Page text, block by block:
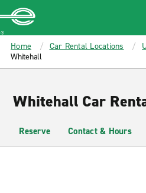
MAIN
CONTENT
Enterprise
Home Car Rental Locations
Whitehall
Whitehall Car
Reserve Contact & Hours